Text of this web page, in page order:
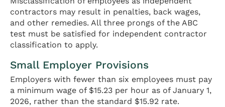
contractors may result in penalties, back wages,
and other remedies. All three prongs of the ABC
test must be satisfied for independent contractor
classification to apply.
Small Employer Provisions
Employers with fewer than six employees must pay
a minimum wage of $15.23 per hour as of January 1,
2026, rather than the standard $15.92 rate.